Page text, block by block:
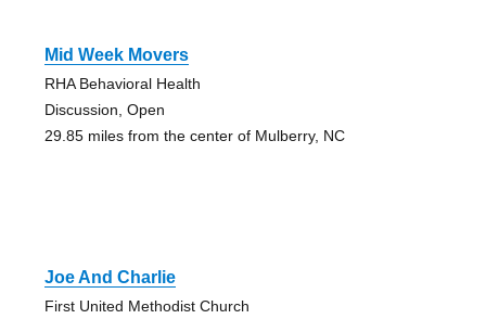
Mid Week Movers
RHA Behavioral Health
Discussion, Open
29.85 miles from the center of Mulberry, NC
Joe And Charlie
First United Methodist Church